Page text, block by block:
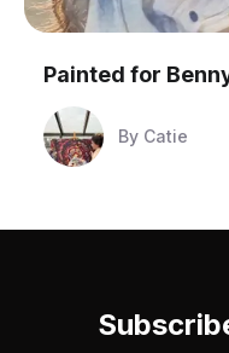
Painted for
By Catie